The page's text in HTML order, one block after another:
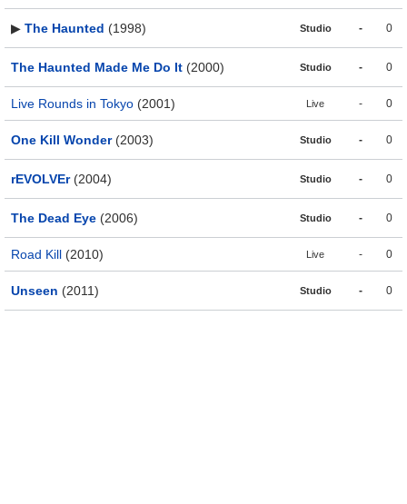
▶ The Haunted (1998) Studio - 0
The Haunted Made Me Do It (2000) Studio - 0
Live Rounds in Tokyo (2001) Live - 0
One Kill Wonder(2003) Studio - 0
rEVOLVEr(2004) Studio - 0
The Dead Eye (2006) Studio - 0
Road Kill (2010) Live - 0
Unseen (2011) Studio - 0